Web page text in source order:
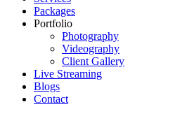
Packages
Portfolio
Photography
Videography
Client Gallery
Live Streaming
Blogs
Contact